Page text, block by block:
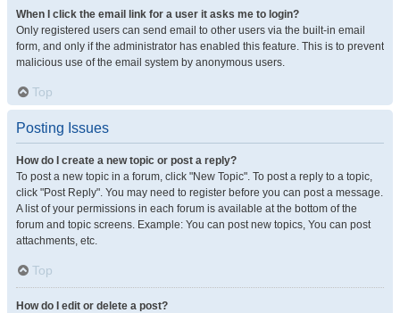
When I click the email link for a user it asks me to login?
Only registered users can send email to other users via the built-in email
form, and only if the administrator has enabled this feature. This is to prevent
malicious use of the email system by anonymous users.
Top
Posting Issues
How do I create a new topic or post a reply?
To post a new topic in a forum, click "New Topic". To post a reply to a topic,
click "Post Reply". You may need to register before you can post a message.
A list of your permissions in each forum is available at the bottom of the
forum and topic screens. Example: You can post new topics, You can post
attachments, etc.
Top
How do I edit or delete a post?